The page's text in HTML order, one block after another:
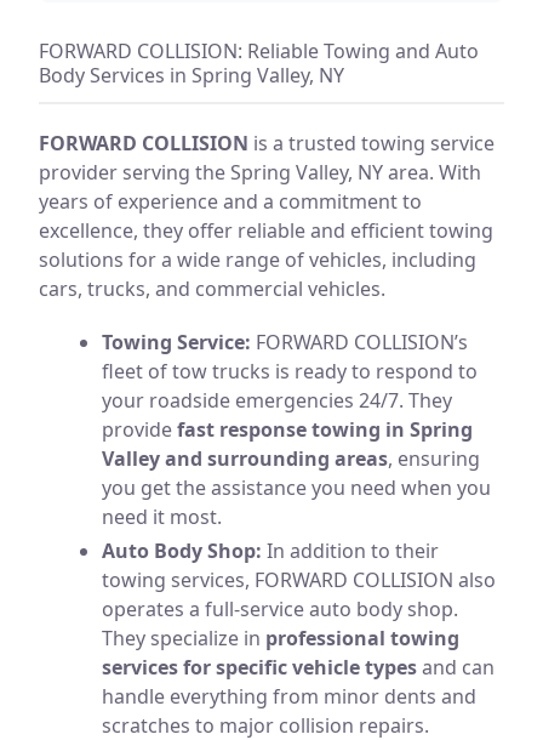
FORWARD COLLISION: Reliable Towing and Auto
Body Services in Spring Valley, NY
FORWARD COLLISION is a trusted towing service
provider serving the Spring Valley, NY area. With
years of experience and a commitment to
excellence, they offer reliable and efficient towing
solutions for a wide range of vehicles, including
cars, trucks, and commercial vehicles.
Towing Service: FORWARD COLLISION’s
fleet of tow trucks is ready to respond to
your roadside emergencies 24/7. They
providefast response towing in Spring
Valley and surrounding areas, ensuring
you get the assistance you need when you
need it most.
Auto Body Shop: In addition to their
towing services, FORWARD COLLISION also
operates a full-service auto body shop.
They specialize in professional towing
services for specific vehicle typesand can
handle everything from minor dents and
scratches to major collision repairs.